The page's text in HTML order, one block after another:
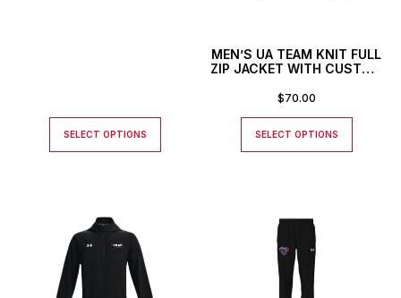
SELECT OPTIONS
MEN’S UA TEAM KNIT FULL
ZIP JACKET WITH CUSTOM
$70.00
SELECT OPTIONS